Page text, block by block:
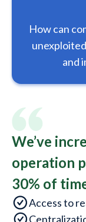
How can
and
We’ve
operation
30% of
Access to